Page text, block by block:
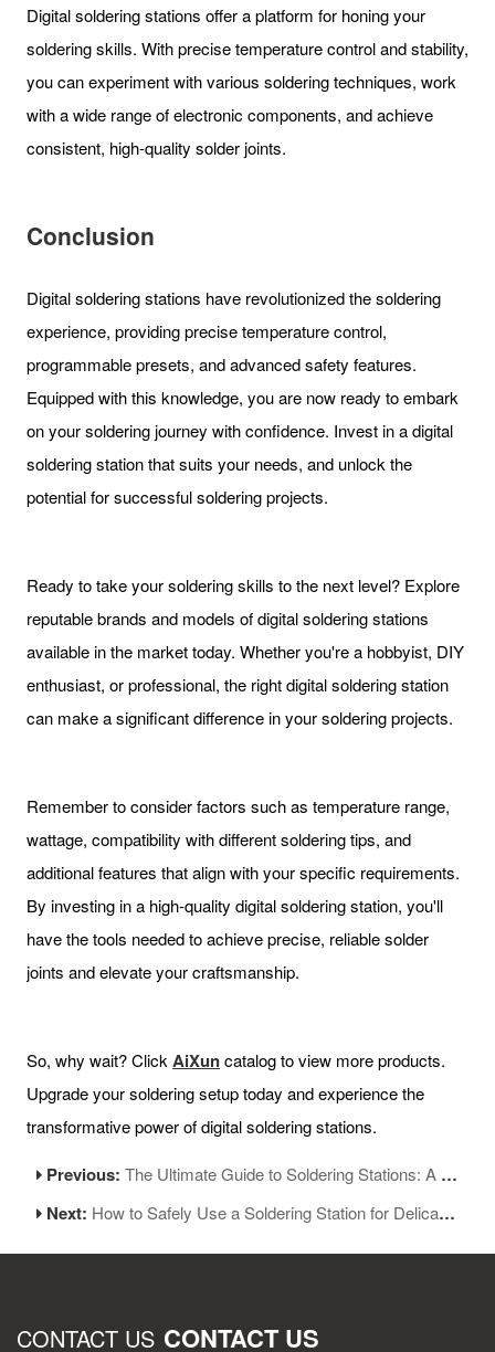
Digital soldering stations offer a platform for honing your
soldering skills. With precise temperature control and stability,
you can experiment with various soldering techniques, work
with a wide range of electronic components, and achieve
consistent, high-quality solder joints.
Conclusion
Digital soldering stations have revolutionized the soldering
experience, providing precise temperature control,
programmable presets, and advanced safety features.
Equipped with this knowledge, you are now ready to embark
on your soldering journey with confidence. Invest in a digital
soldering station that suits your needs, and unlock the
potential for successful soldering projects.
Ready to take your soldering skills to the next level? Explore
reputable brands and models of digital soldering stations
available in the market today. Whether you're a hobbyist, DIY
enthusiast, or professional, the right digital soldering station
can make a significant difference in your soldering projects.
Remember to consider factors such as temperature range,
wattage, compatibility with different soldering tips, and
additional features that align with your specific requirements.
By investing in a high-quality digital soldering station, you'll
have the tools needed to achieve precise, reliable solder
joints and elevate your craftsmanship.
So, why wait? Click AiXuncatalog to view more products.
Upgrade your soldering setup today and experience the
transformative power of digital soldering stations.
Previous:The Ultimate Guide to Soldering Stations: A Comprehensive Overview
Next: How to Safely Use a Soldering Station for Delicate Components and Circuit Boards
CONTACT US CONTACT US